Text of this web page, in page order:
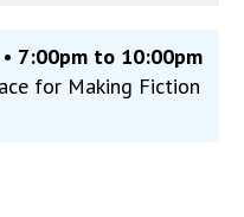
7:00pm to 10:00pm
for Making Fiction